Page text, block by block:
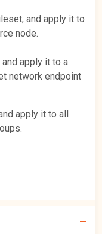
and apply it to
node.
apply it to a
network endpoint
apply it to all